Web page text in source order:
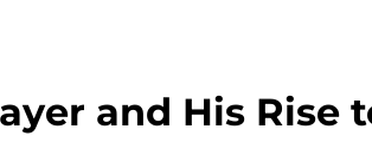
and His Rise